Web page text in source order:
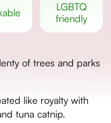
LGBTQ
friendly
of trees and parks
like royalty with
tuna catnip.